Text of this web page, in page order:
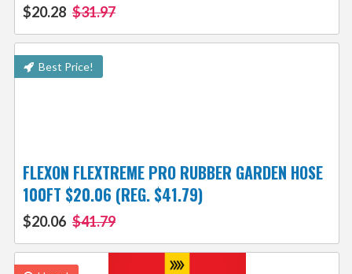
$20.28 $31.97
Best Price!
FLEXON FLEXTREME PRO RUBBER GARDEN HOSE
100FT $20.06 (REG. $41.79)
$20.06 $41.79